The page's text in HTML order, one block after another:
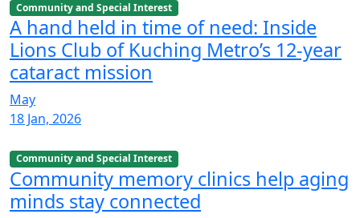
Community and Special Interest
A hand held in time of need: Inside
Lions Club of Kuching Metro’s 12-year
cataract mission
May
18 Jan, 2026
Community and Special Interest
Community memory clinics help aging
minds stay connected